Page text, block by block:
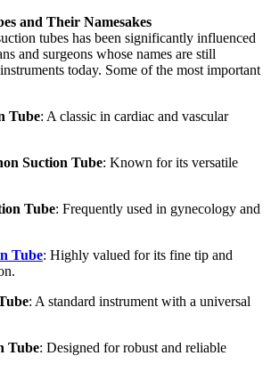
and Their Namesakes
tubes has been significantly influenced
and surgeons whose names are still
today. Some of the most important
Tube: A classic in cardiac and vascular
Suction Tube: Known for its versatile
Tube: Frequently used in gynecology and
Tube: Highly valued for its fine tip and
: A standard instrument with a universal
Tube: Designed for robust and reliable